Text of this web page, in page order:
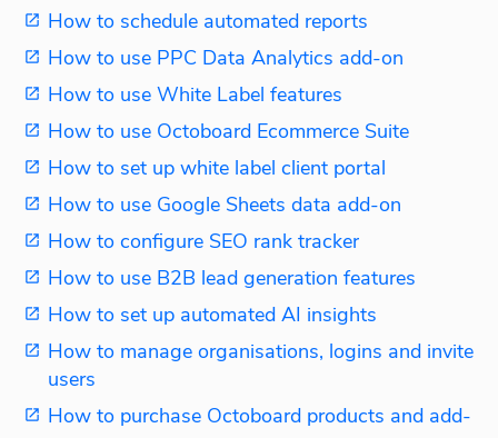
How to schedule automated reports
How to use PPC Data Analytics add-on
How to use White Label features
How to use Octoboard Ecommerce Suite
How to set up white label client portal
How to use Google Sheets data add-on
How to configure SEO rank tracker
How to use B2B lead generation features
How to set up automated AI insights
How to manage organisations, logins and invite
users
How to purchase Octoboard products and add-